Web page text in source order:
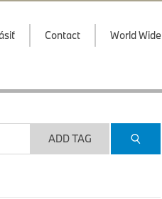
Contact World Wide
ADD TAG